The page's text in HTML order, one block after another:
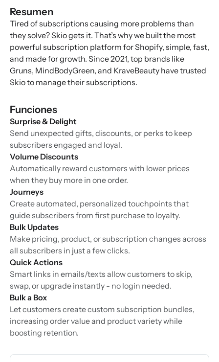
Resumen
Tired of subscriptions causing more problems than
they solve? Skio gets it. That’s why we built the most
powerful subscription platform for Shopify, simple, fast,
and made for growth. Since 2021, top brands like
Gruns, MindBodyGreen, and KraveBeauty have trusted
Skio to manage their subscriptions.
Funciones
Surprise & Delight
Send unexpected gifts, discounts, or perks to keep
subscribers engaged and loyal.
Volume Discounts
Automatically reward customers with lower prices
when they buy more in one order.
Journeys
Create automated, personalized touchpoints that
guide subscribers from first purchase to loyalty.
Bulk Updates
Make pricing, product, or subscription changes across
all subscribers in just a few clicks.
Quick Actions
Smart links in emails/texts allow customers to skip,
swap, or upgrade instantly - no login needed.
Bulk a Box
Let customers create custom subscription bundles,
increasing order value and product variety while
boosting retention.